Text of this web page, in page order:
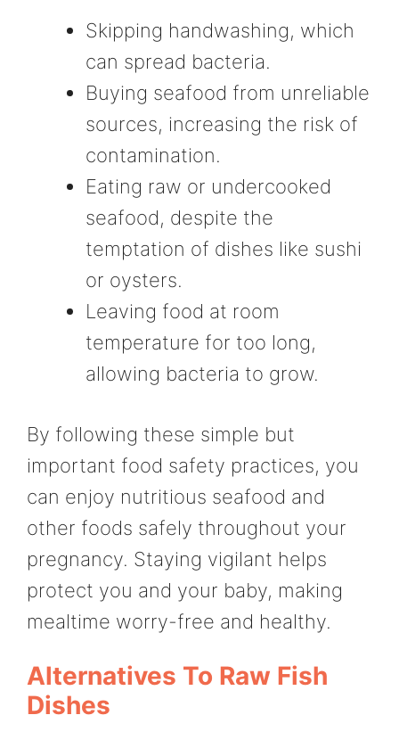
Skipping handwashing, which
can spread bacteria.
Buying seafood from unreliable
sources, increasing the risk of
contamination.
Eating raw or undercooked
seafood, despite the
temptation of dishes like sushi
or oysters.
Leaving food at room
temperature for too long,
allowing bacteria to grow.
By following these simple but
important food safety practices, you
can enjoy nutritious seafood and
other foods safely throughout your
pregnancy. Staying vigilant helps
protect you and your baby, making
mealtime worry-free and healthy.
Alternatives To Raw Fish
Dishes